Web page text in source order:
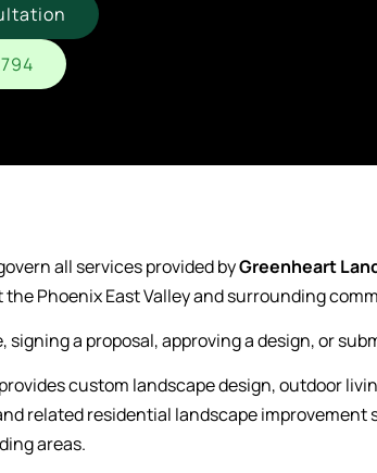
all services provided byGreenheart
Phoenix East Valley and surrounding
signing a proposal, approving a design, or
custom landscape design, outdoor
related residential landscape improvement
areas.